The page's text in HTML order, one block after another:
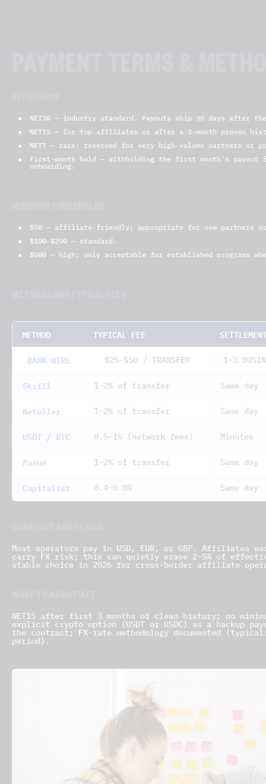
NET30 — industry standard. Payouts ship 30 days after
NET15 — for top affiliates or after a 3-month proven
NET7 — rare; reserved for very high-volume partners or
First-month hold — withholding the first month’s
onboarding.
$50 — affiliate-friendly; appropriate for new partners or
$100–$250 — standard.
$500 — high; only acceptable for established programs
METHOD TYPICAL FEE
BANK WIRE
$25–$50 / TRANSFER 1–3
Skrill 1–2% of transfer Same day
Neteller 1–2% of transfer Same day
USDT / BTC 0.5–1% (network fees) Minutes
Paxum 1–2% of transfer Same day
Capitalist 0.4–0.8% Same day
Most operators pay in USD, EUR, or GBP. Affiliates
carry FX risk; this can quietly erase 2–5% of
stable choice in 2026 for cross-border affiliate
NET15 after first 3 months of clean history; no
explicit crypto option (USDT or USDC) as a backup
the contract; FX-rate methodology documented
period).